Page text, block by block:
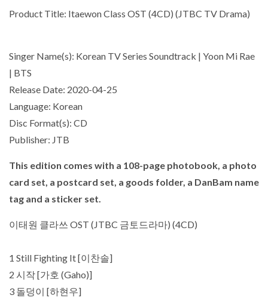
Product Title: Itaewon Class OST (4CD) (JTBC TV Drama)
Singer Name(s): Korean TV Series Soundtrack | Yoon Mi Rae
| BTS
Release Date: 2020-04-25
Language: Korean
Disc Format(s): CD
Publisher: JTB
This edition comes with a 108-page photobook, a photo
card set, a postcard set, a goods folder, a DanBam name
tag and a sticker set.
이태원 클라쓰 OST (JTBC 금토드라마) (4CD)
1 Still Fighting It [이찬솔]
2 시작 [가호 (Gaho)]
3 돌덩이 [하현우]